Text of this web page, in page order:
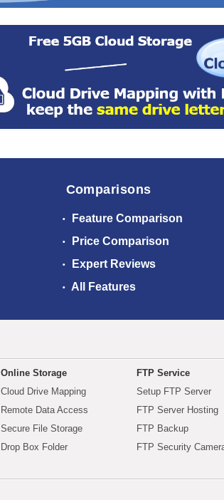
Comparisons
Feature Comparison
Price Comparison
Expert Reviews
All Features
Online Storage
Cloud Drive Mapping
Remote Data Access
Secure File Storage
Drop Box Folder
FTP Service
Setup FTP Server
FTP Server Hosting
FTP Backup
FTP Security